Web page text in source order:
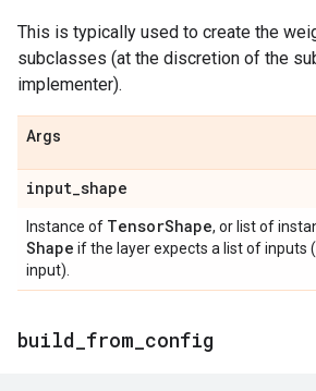
This is typically used to create the
subclasses (at the discretion of the
implementer).
Args
input_shape
Instance of TensorShape, or list of
Shape if the layer expects a list of inputs
input).
build from config